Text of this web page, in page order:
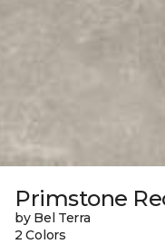
Primstone
by Bel Terra
2 Colors